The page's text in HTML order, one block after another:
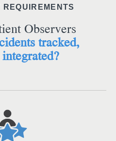
REQUIREMENTS
Observers
tracked,